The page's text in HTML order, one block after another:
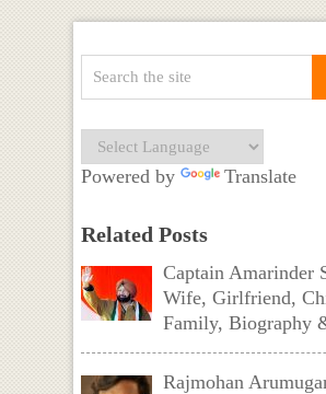
Powered by Translate
Related Posts
Captain Amarinder
Wife, Girlfriend,
Family, Biography
Rajmohan